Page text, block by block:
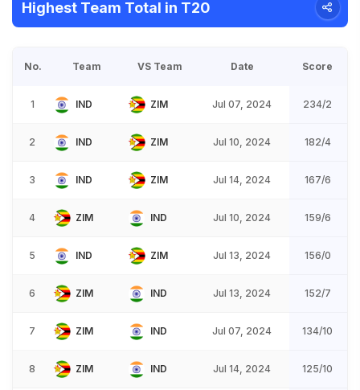
Highest Team Total in T20
No. Team VS Team Date Score
1 IND ZIM Jul 07, 2024 234/2
2 IND ZIM Jul 10, 2024 182/4
3 IND ZIM Jul 14, 2024 167/6
4 ZIM IND Jul 10, 2024 159/6
5 IND ZIM Jul 13, 2024 156/0
6 ZIM IND Jul 13, 2024 152/7
7 ZIM IND Jul 07, 2024 134/10
8 ZIM IND Jul 14, 2024 125/10